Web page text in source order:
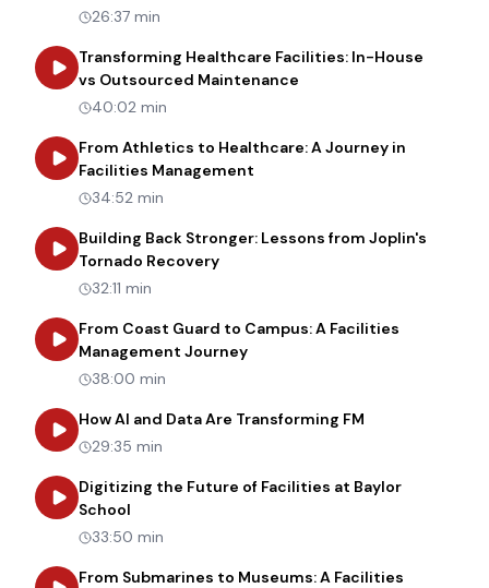
26:37 min
Transforming Healthcare Facilities: In-House
vs Outsourced Maintenance
40:02 min
From Athletics to Healthcare: A Journey in
Facilities Management
34:52 min
Building Back Stronger: Lessons from Joplin's
Tornado Recoveryabout
32:11 min
From Coast Guard to Campus: A Facilities
Management Journeyabout
38:00 min
How AI and Data Are Transforming FM
29:35 min
Digitizing the Future of Facilities at Baylor
School
33:50 min
From Submarines to Museums: A Facilities